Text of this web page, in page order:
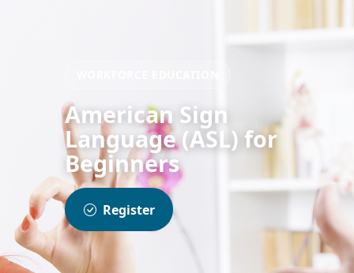
American Sign
Language (ASL) for
Beginners
Register